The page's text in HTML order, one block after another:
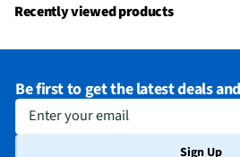
Recently viewed products
Be first to get the latest deals
Enter your email
Sign Up